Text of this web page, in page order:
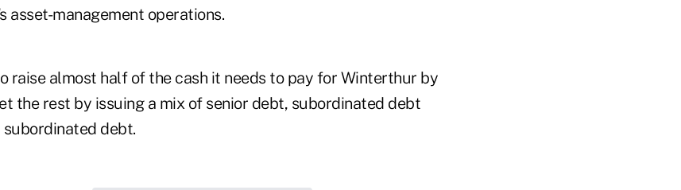
asset-management operations.
raise almost half of the cash it needs to pay for Winterthur by
the rest by issuing a mix of senior debt, subordinated debt
debt.